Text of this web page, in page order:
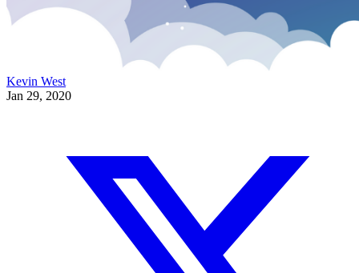
Kevin West
Jan 29, 2020